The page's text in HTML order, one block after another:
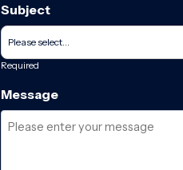
Subject
Required
Message